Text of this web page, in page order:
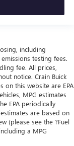
including
testing fees.
fee. All prices,
notice. Crain Buick
on this website are EPA
MPG estimates
EPA periodically
are based on
(please see the ?Fuel
a MPG